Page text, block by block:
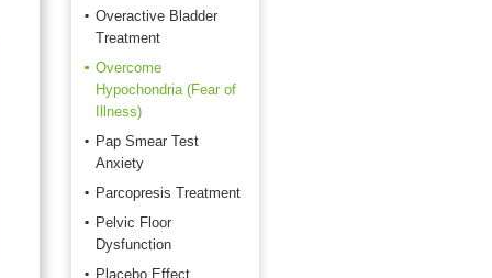
Overactive Bladder
Treatment
Overcome
Hypochondria (Fear of
Illness)
Pap Smear Test
Anxiety
Parcopresis Treatment
Pelvic Floor
Dysfunction
Placebo Effect